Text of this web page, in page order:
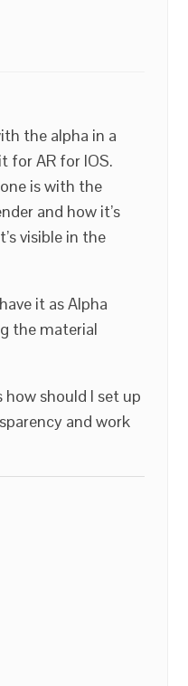
the alpha in a
for AR for IOS.
is with the
and how it’s
visible in the
it as Alpha
the material
how should I set up
and work